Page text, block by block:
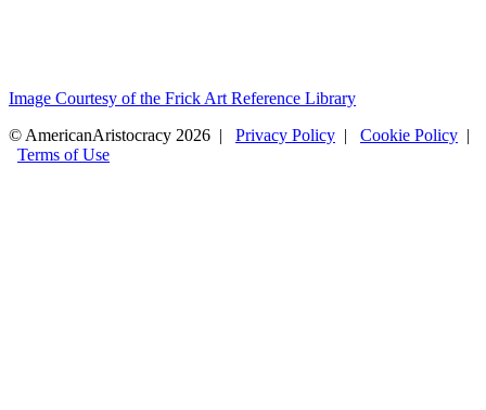
Image Courtesy of the Frick Art Reference Library
© AmericanAristocracy 2026 | Privacy Policy | Cookie Policy |
Terms of Use